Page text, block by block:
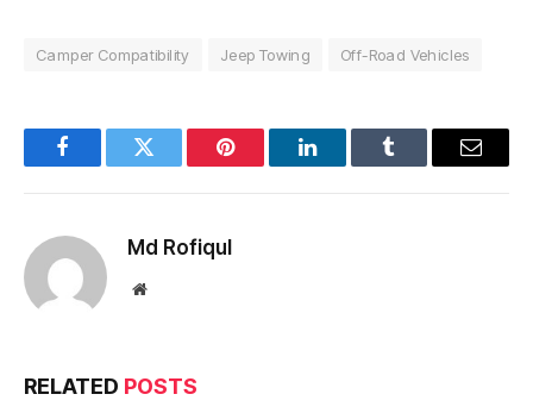
Camper Compatibility Jeep Towing Off-Road Vehicles
FacebookTwitter Pinterest LinkedInTumblr Email
Md Rofiqul
Website
RELATED POSTS